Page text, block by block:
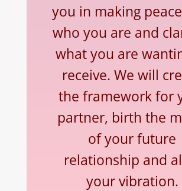
you in making
who you are and
what you are
receive. We will
the framework for
partner, birth the
of your future
relationship and
your vibration.